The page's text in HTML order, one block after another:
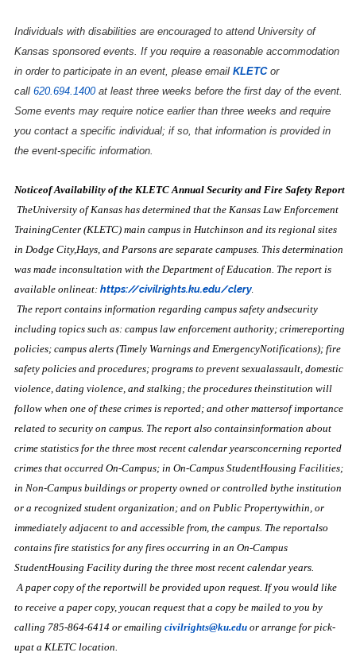
Individuals with disabilities are encouraged to attend University of
Kansas sponsored events. If you require a reasonable accommodation
in order to participate in an event, please email KLETCor
call 620.694.1400at least three weeks before the first day of the event.
Some events may require notice earlier than three weeks and require
you contact a specific individual; if so, that information is provided in
the event-specific information.
Noticeof Availability of the KLETC Annual Security and Fire Safety Report
TheUniversity of Kansas has determined that the Kansas Law Enforcement
TrainingCenter (KLETC) main campus in Hutchinson and its regional sites
in Dodge City,Hays, and Parsons are separate campuses. This determination
was made inconsultation with the Department of Education. The report is
available onlineat: https://civilrights.ku.edu/clery.
The report contains information regarding campus safety andsecurity
including topics such as: campus law enforcement authority; crimereporting
policies; campus alerts (Timely Warnings and EmergencyNotifications); fire
safety policies and procedures; programs to prevent sexualassault, domestic
violence, dating violence, and stalking; the procedures theinstitution will
follow when one of these crimes is reported; and other mattersof importance
related to security on campus. The report also containsinformation about
crime statistics for the three most recent calendar yearsconcerning reported
crimes that occurred On-Campus; in On-Campus StudentHousing Facilities;
in Non-Campus buildings or property owned or controlled bythe institution
or a recognized student organization; and on Public Propertywithin, or
immediately adjacent to and accessible from, the campus. The reportalso
contains fire statistics for any fires occurring in an On-Campus
StudentHousing Facility during the three most recent calendar years.
A paper copy of the reportwill be provided upon request. If you would like
to receive a paper copy, youcan request that a copy be mailed to you by
calling 785-864-6414 or emailing civilrights@ku.eduor arrange for pick-
upat a KLETC location.